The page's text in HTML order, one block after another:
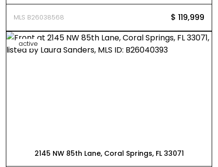
MLS B26038568 $ 119,999
active
2145 NW 85th Lane, Coral Springs, FL 33071